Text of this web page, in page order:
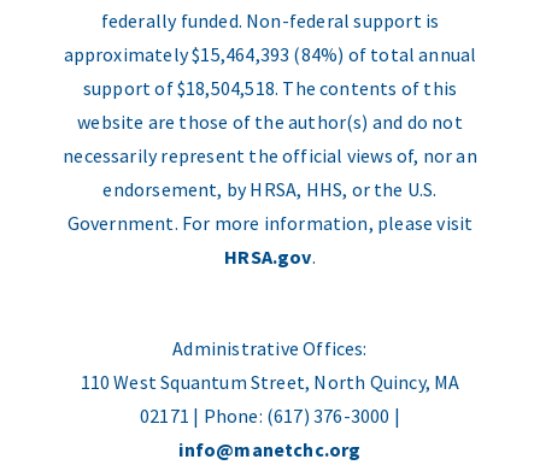
federally funded. Non-federal support is
approximately $15,464,393 (84%) of total annual
support of $18,504,518. The contents of this
website are those of the author(s) and do not
necessarily represent the official views of, nor an
endorsement, by HRSA, HHS, or the U.S.
Government. For more information, please visit
HRSA.gov.
Administrative Offices:
110 West Squantum Street, North Quincy, MA
02171 | Phone: (617) 376-3000 |
info@manetchc.org